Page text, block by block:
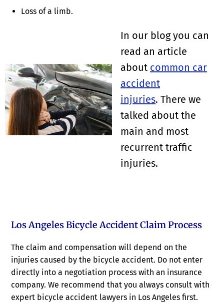
Loss of a limb.
In our blog you can
read an article
about common car
accident
injuries. There we
talked about the
main and most
recurrent traffic
injuries.
Los Angeles Bicycle Accident Claim Process
The claim and compensation will depend on the
injuries caused by the bicycle accident. Do not enter
directly into a negotiation process with an insurance
company. We recommend that you always consult with
expert bicycle accident lawyers in Los Angeles first.